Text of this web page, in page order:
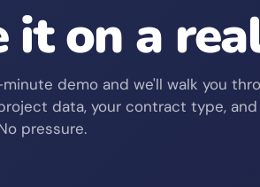
it on a
demo and we'll walk you
data, your contract type,
pressure.